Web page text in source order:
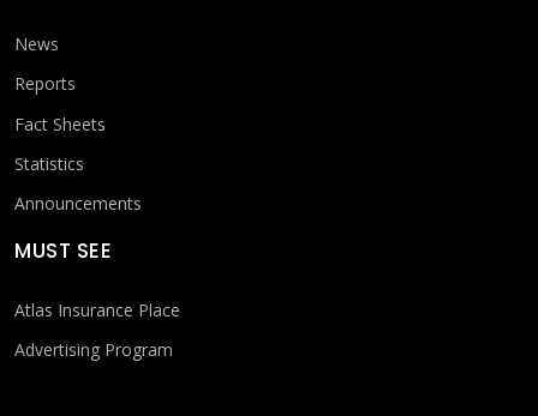
News
Reports
Fact Sheets
Statistics
Announcements
MUST SEE
Atlas Insurance Place
Advertising Program